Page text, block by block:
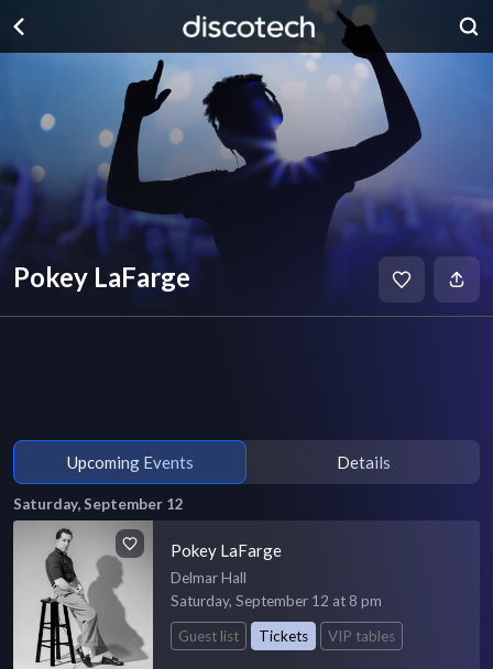
Pokey LaFarge
Upcoming Events Details
Saturday, September 12
Pokey LaFarge
Delmar Hall
Saturday, September 12 at 8 pm
Guest list
Tickets VIP tables